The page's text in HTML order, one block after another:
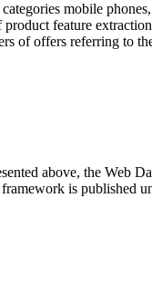
mobile
feature
of offers referring to
above, the Web
is published